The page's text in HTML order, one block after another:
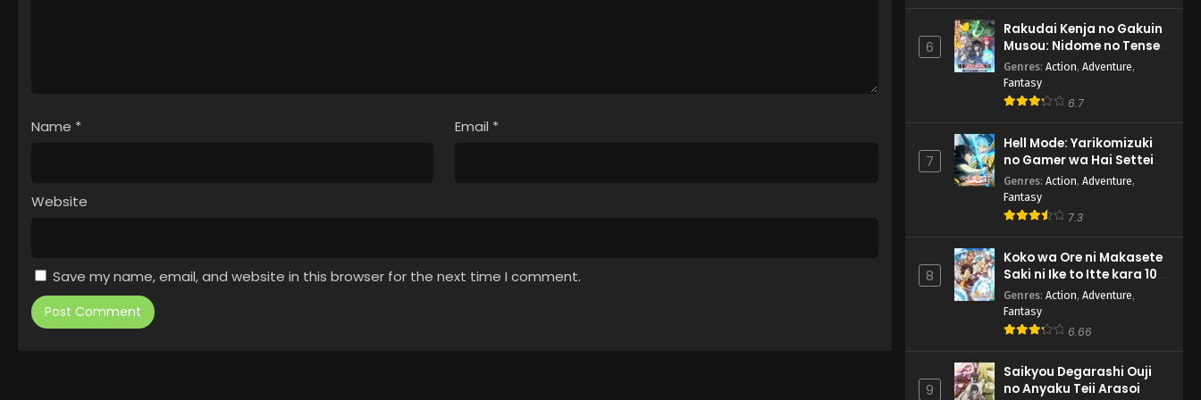
Name * Email *
Website
Save my name, email, and website in this browser for the next time I comment.
6
Rakudai Kenja no Gakuin
Musou: Nidome no Tensei,
S-Rank Cheat Majutsushi
Boukenroku
Genres: Action, Adventure,
Fantasy
6.7
7
Hell Mode: Yarikomizuki
no Gamer wa Hai Settei
no Isekai de Musou suru
2nd Season
Genres: Action, Adventure,
Fantasy
7.3
8
Koko wa Ore ni Makasete
Saki ni Ike to Itte kara 10-
nen ga Tattara Densetsu
ni Natteita.
Genres: Action, Adventure,
Fantasy
6.66
9
Saikyou Degarashi Ouji
no Anyaku Teii Arasoi